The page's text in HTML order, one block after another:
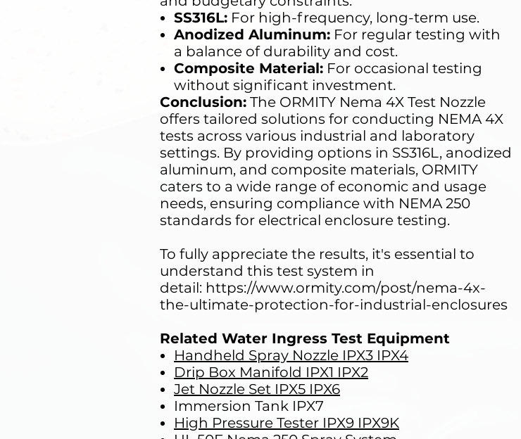
SS316L: For high-frequency, long-term use.
Anodized Aluminum: For regular testing with
a balance of durability and cost.
Composite Material: For occasional testing
without significant investment.
Conclusion: The ORMITY Nema 4X Test Nozzle
offers tailored solutions for conducting NEMA 4X
tests across various industrial and laboratory
settings. By providing options in SS316L, anodized
aluminum, and composite materials, ORMITY
caters to a wide range of economic and usage
needs, ensuring compliance with NEMA 250
standards for electrical enclosure testing.
To fully appreciate the results, it's essential to
understand this test system in
detail: https://www.ormity.com/post/nema-4x-
the-ultimate-protection-for-industrial-enclosures
Related Water Ingress Test Equipment
Handheld Spray Nozzle IPX3 IPX4
Drip Box Manifold IPX1 IPX2
Jet Nozzle Set IPX5 IPX6
Immersion Tank IPX7
High Pressure Tester IPX9 IPX9K